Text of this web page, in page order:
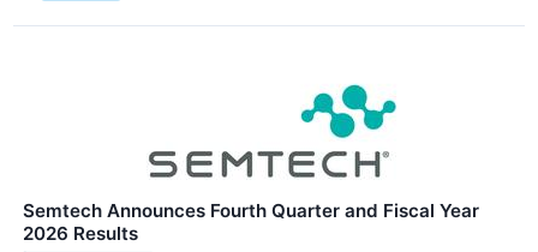
Semtech Announces Fourth Quarter and Fiscal Year
2026 Results